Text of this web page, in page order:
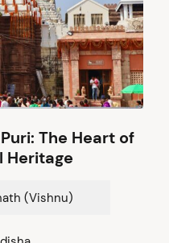
The Heart of
Heritage
(Vishnu)